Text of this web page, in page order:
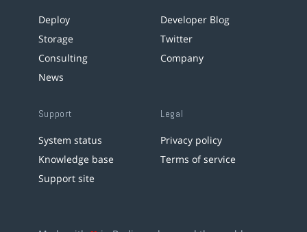
Deploy
Storage
Consulting
News
Developer Blog
Twitter
Company
Support
System status
Knowledge base
Support site
Legal
Privacy policy
Terms of service